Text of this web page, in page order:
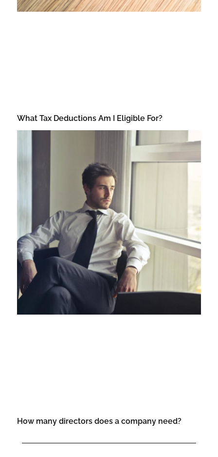
What Tax Deductions Am I Eligible For?
How many directors does a company need?